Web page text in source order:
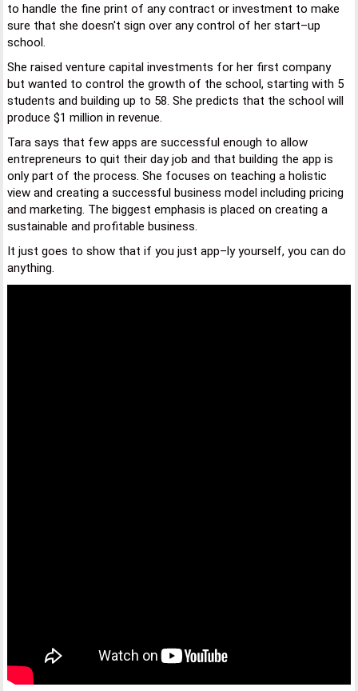
to handle the fine print of any contract or investment to make
sure that she doesn't sign over any control of her start–up
school.
She raised venture capital investments for her first company
but wanted to control the growth of the school, starting with 5
students and building up to 58. She predicts that the school will
produce $1 million in revenue.
Tara says that few apps are successful enough to allow
entrepreneurs to quit their day job and that building the app is
only part of the process. She focuses on teaching a holistic
view and creating a successful business model including pricing
and marketing. The biggest emphasis is placed on creating a
sustainable and profitable business.
It just goes to show that if you just app–ly yourself, you can do
anything.